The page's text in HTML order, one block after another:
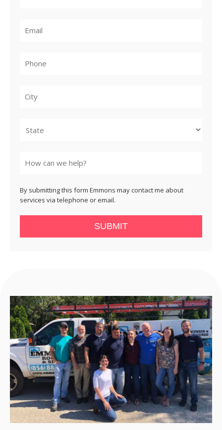
By submitting this form Emmons may contact me about
services via telephone or email.
SUBMIT